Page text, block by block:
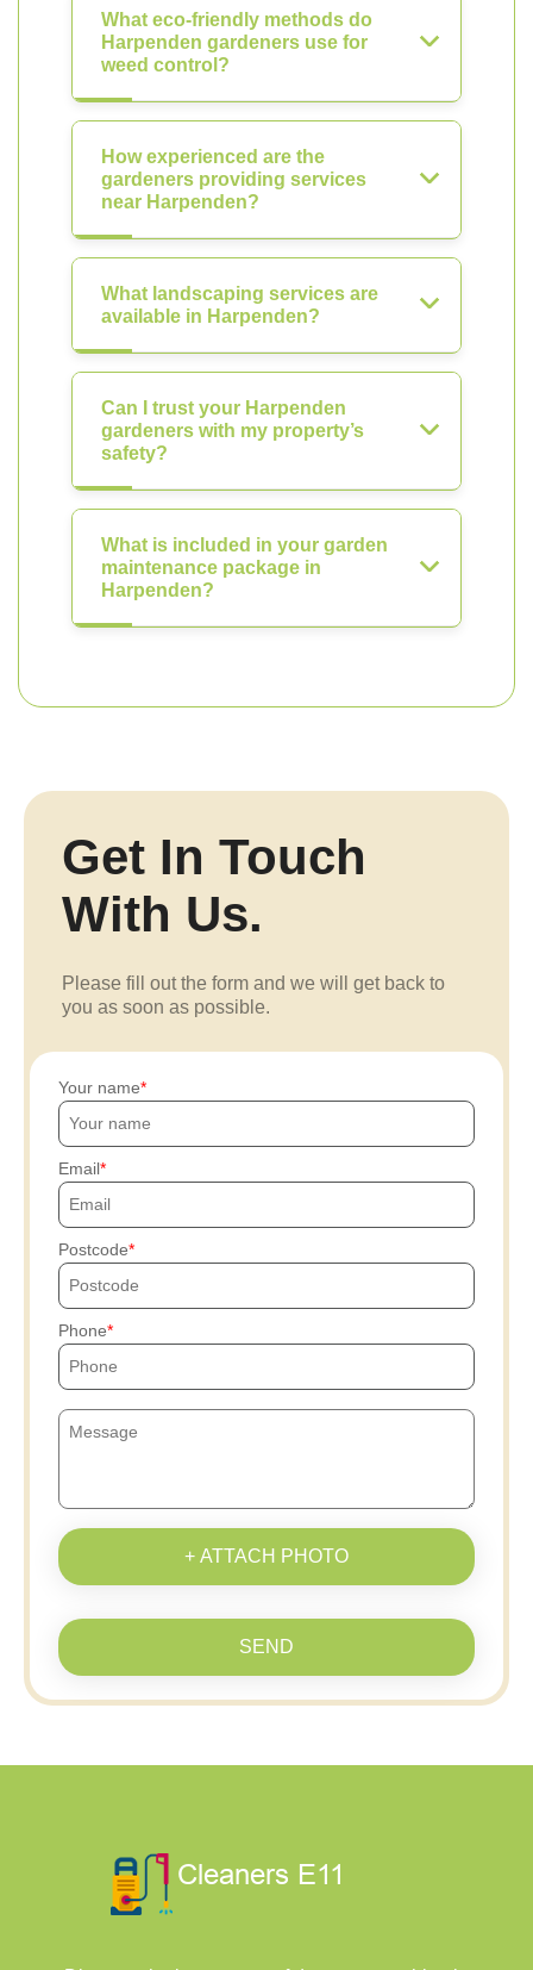
What eco-friendly methods do
Harpenden gardeners use for
weed control?
How experienced are the
gardeners providing services
near Harpenden?
What landscaping services are
available in Harpenden?
Can I trust your Harpenden
gardeners with my property’s
safety?
What is included in your garden
maintenance package in
Harpenden?
Get In Touch
With Us.
Please fill out the form and we will get back to
you as soon as possible.
Your name
Email
Postcode
Phone
+ ATTACH PHOTO
SEND